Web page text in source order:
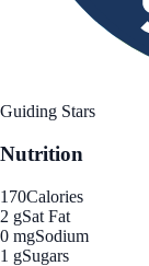
Guiding Stars
Nutrition
170Calories
2 gSat Fat
0 mgSodium
1 gSugars